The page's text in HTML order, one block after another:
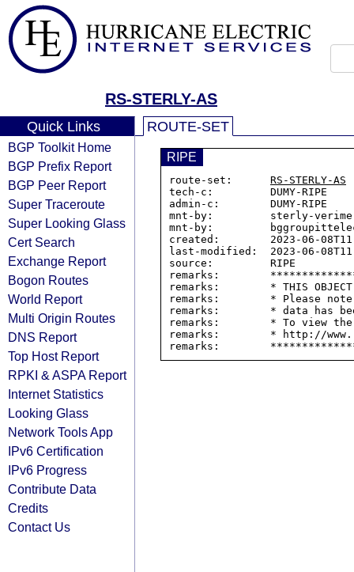
RS-STERLY-AS
Quick Links
BGP Toolkit Home
BGP Prefix Report
BGP Peer Report
Super Traceroute
Super Looking Glass
Cert Search
Exchange Report
Bogon Routes
World Report
Multi Origin Routes
DNS Report
Top Host Report
RPKI & ASPA Report
Internet Statistics
Looking Glass
Network Tools App
IPv6 Certification
IPv6 Progress
Contribute Data
Credits
Contact Us
ROUTE-SET
RIPE
route-set: RS-STERLY-AS
tech-c:         DUMY-RIPE
admin-c:        DUMY-RIPE
mnt-by:         sterly-
mnt-by:
created:        2023-06-
last-modified:  2023-06-
source:         RIPE
remarks:
remarks:        * THIS OBJECT
remarks:        * Please
remarks:        * data has
remarks:        * To view the
remarks:        * http://